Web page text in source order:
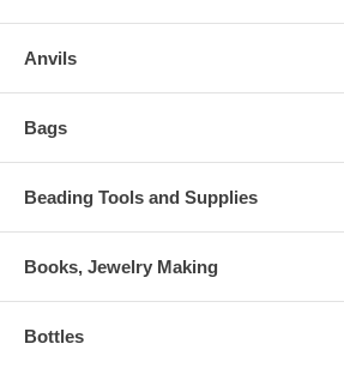
Anvils
Bags
Beading Tools and Supplies
Books, Jewelry Making
Bottles